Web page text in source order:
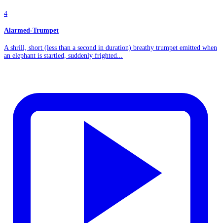
4
Alarmed-Trumpet
A shrill, short (less than a second in duration) breathy trumpet emitted when
an elephant is startled, suddenly frighted...